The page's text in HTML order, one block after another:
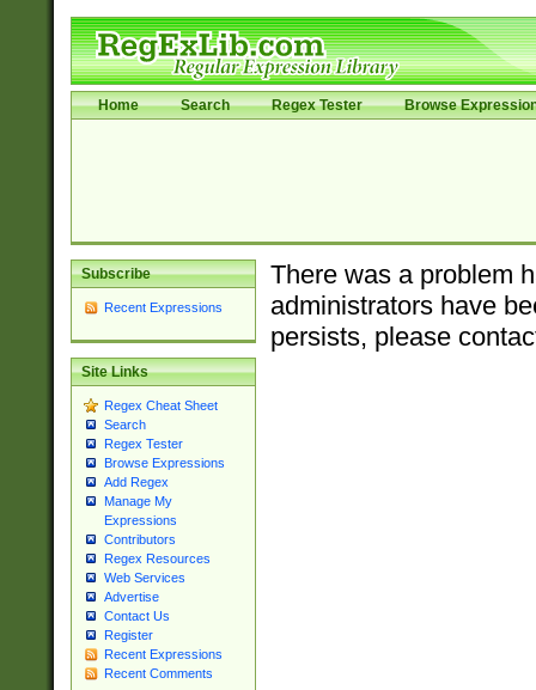
Home Search Regex Tester Browse
Subscribe
Recent Expressions
Site Links
Regex Cheat Sheet
Search
Regex Tester
Browse Expressions
Add Regex
Manage My
Expressions
Contributors
Regex Resources
Web Services
Advertise
Contact Us
Register
Recent Expressions
Recent Comments
There was a problem
administrators have
persists, please